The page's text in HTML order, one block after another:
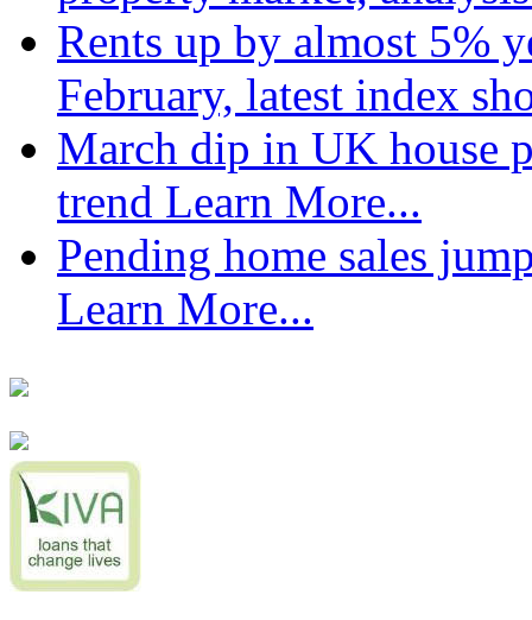
Rents up by almost 5%
February, latest index
March dip in UK house
trend Learn More...
Pending home sales
Learn More...